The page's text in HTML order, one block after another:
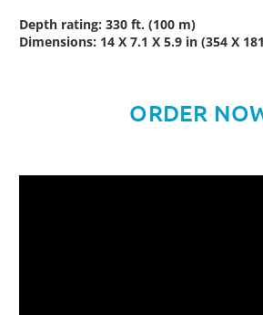
Depth rating: 330 ft. (100 m)
Dimensions: 14 X 7.1 X 5.9 in (354 X
ORDER